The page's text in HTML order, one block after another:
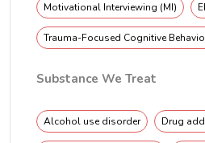
Motivational Interviewing (MI)
Trauma-Focused Cognitive
Substance We Treat
Alcohol use disorder Drug